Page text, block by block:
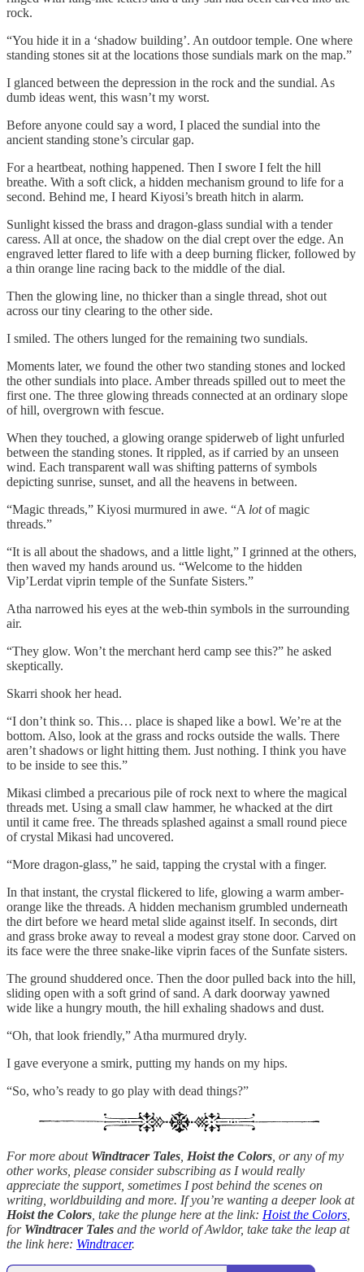
rock.
“You hide it in a ‘shadow building’. An outdoor temple. One where
standing stones sit at the locations those sundials mark on the map.”
I glanced between the depression in the rock and the sundial. As
dumb ideas went, this wasn’t my worst.
Before anyone could say a word, I placed the sundial into the
ancient standing stone’s circular gap.
For a heartbeat, nothing happened. Then I swore I felt the hill
breathe. With a soft click, a hidden mechanism ground to life for a
second. Behind me, I heard Kiyosi’s breath hitch in alarm.
Sunlight kissed the brass and dragon-glass sundial with a tender
caress. All at once, the shadow on the dial crept over the edge. An
engraved letter flared to life with a deep burning flicker, followed by
a thin orange line racing back to the middle of the dial.
Then the glowing line, no thicker than a single thread, shot out
across our tiny clearing to the other side.
I smiled. The others lunged for the remaining two sundials.
Moments later, we found the other two standing stones and locked
the other sundials into place. Amber threads spilled out to meet the
first one. The three glowing threads connected at an ordinary slope
of hill, overgrown with fescue.
When they touched, a glowing orange spiderweb of light unfurled
between the standing stones. It rippled, as if carried by an unseen
wind. Each transparent wall was shifting patterns of symbols
depicting sunrise, sunset, and all the heavens in between.
“Magic threads,” Kiyosi murmured in awe. “A lotof magic
threads.”
“It is all about the shadows, and a little light,” I grinned at the others,
then waved my hands around us. “Welcome to the hidden
Vip’Lerdat viprin temple of the Sunfate Sisters.”
Atha narrowed his eyes at the web-thin symbols in the surrounding
air.
“They glow. Won’t the merchant herd camp see this?” he asked
skeptically.
Skarri shook her head.
“I don’t think so. This… place is shaped like a bowl. We’re at the
bottom. Also, look at the grass and rocks outside the walls. There
aren’t shadows or light hitting them. Just nothing. I think you have
to be inside to see this.”
Mikasi climbed a precarious pile of rock next to where the magical
threads met. Using a small claw hammer, he whacked at the dirt
until it came free. The threads splashed against a small round piece
of crystal Mikasi had uncovered.
“More dragon-glass,” he said, tapping the crystal with a finger.
In that instant, the crystal flickered to life, glowing a warm amber-
orange like the threads. A hidden mechanism grumbled underneath
the dirt before we heard metal slide against itself. In seconds, dirt
and grass broke away to reveal a modest gray stone door. Carved on
its face were the three snake-like viprin faces of the Sunfate sisters.
The ground shuddered once. Then the door pulled back into the hill,
sliding open with a soft grind of sand. A dark doorway yawned
wide like a hungry mouth, the hill exhaling shadows and dust.
“Oh, that look friendly,” Atha murmured dryly.
I gave everyone a smirk, putting my hands on my hips.
“So, who’s ready to go play with dead things?”
For more about Windtracer Tales Hoist the Colors , or any of my
other works, please consider subscribing as I would really
appreciate the support, sometimes I post behind the scenes on
writing, worldbuilding and more. If you’re wanting a deeper look at
Hoist the Colors , take the plunge here at the link: Hoist the Colors
for Windtracer Tales and the world of Awldor, take take the leap at
the link here: Windtracer.